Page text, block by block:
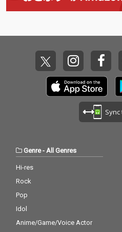
Genre-All Genres
Hi-res
Rock
Pop
Idol
Anime/Game/Voice Actor